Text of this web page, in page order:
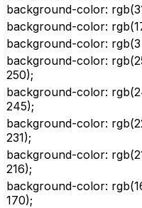
background-color:
background-color:
background-color: rgb(3
background-color:
250);
background-color:
245);
background-color:
231);
background-color:
216);
background-color:
170);